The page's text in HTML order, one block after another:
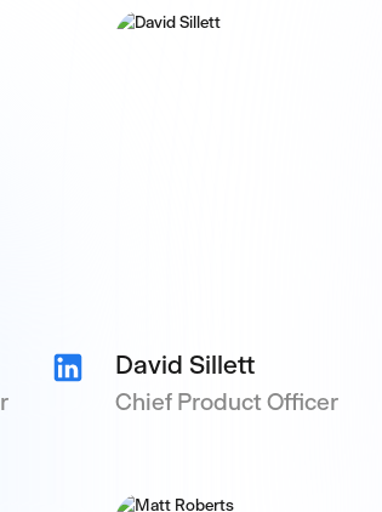
David Sillett
Chief Product Officer